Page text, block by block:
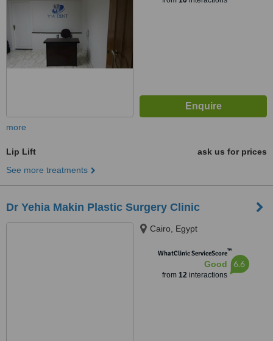
more
Lip Lift
ask us for prices
See more treatments
Dr Yehia Makin Plastic Surgery Clinic
Cairo, Egypt
WhatClinic ServiceScore™
Good
from 12interactions
6.6